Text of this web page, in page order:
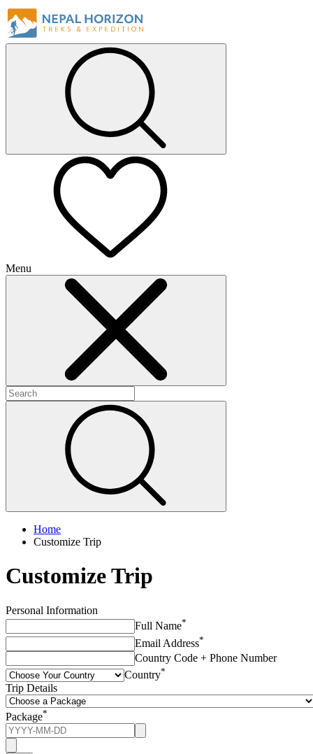
Menu
Home
Customize Trip
Customize Trip
Personal Information
Full Name*
Email Address*
Country Code + Phone Number
Country*
Trip Details
Package*